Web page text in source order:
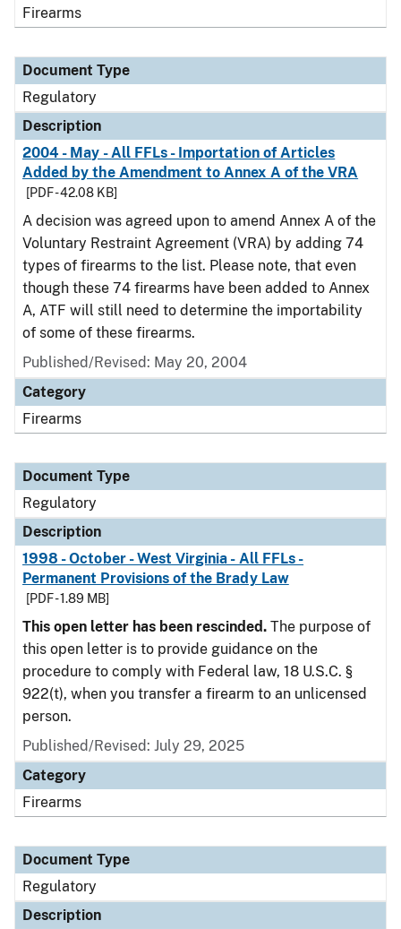
Firearms
Document Type
Regulatory
Description
2004 - May - All FFLs - Importation of Articles
Added by the Amendment to Annex A of the VRA
[PDF - 42.08 KB]
A decision was agreed upon to amend Annex A of the
Voluntary Restraint Agreement (VRA) by adding 74
types of firearms to the list. Please note, that even
though these 74 firearms have been added to Annex
A, ATF will still need to determine the importability
of some of these firearms.
Published/Revised: May 20, 2004
Category
Firearms
Document Type
Regulatory
Description
1998 - October - West Virginia - All FFLs -
Permanent Provisions of the Brady Law
[PDF - 1.89 MB]
This open letter has been rescinded. The purpose of
this open letter is to provide guidance on the
procedure to comply with Federal law, 18 U.S.C. §
922(t), when you transfer a firearm to an unlicensed
person.
Published/Revised: July 29, 2025
Category
Firearms
Document Type
Regulatory
Description